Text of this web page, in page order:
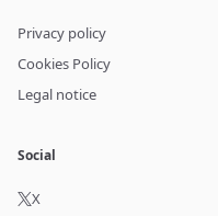
Privacy policy
Cookies Policy
Legal notice
Social
X